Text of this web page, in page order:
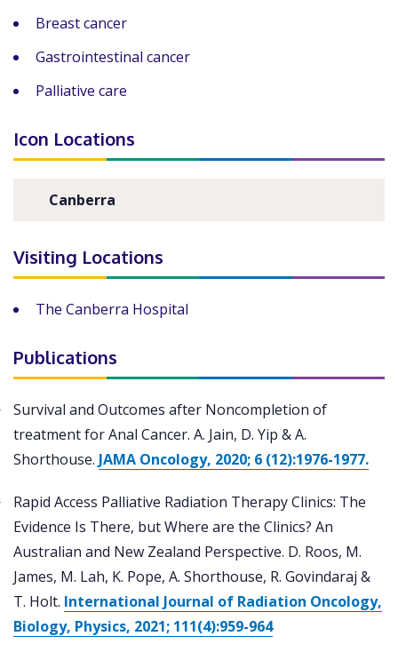
Breast cancer
Gastrointestinal cancer
Palliative care
Icon Locations
Canberra
Visiting Locations
The Canberra Hospital
Publications
Survival and Outcomes after Noncompletion of
treatment for Anal Cancer. A. Jain, D. Yip & A.
Shorthouse. JAMA Oncology, 2020; 6 (12):1976-1977.
Rapid Access Palliative Radiation Therapy Clinics: The
Evidence Is There, but Where are the Clinics? An
Australian and New Zealand Perspective. D. Roos, M.
James, M. Lah, K. Pope, A. Shorthouse, R. Govindaraj &
T. Holt. International Journal of Radiation Oncology,
Biology, Physics, 2021; 111(4):959-964